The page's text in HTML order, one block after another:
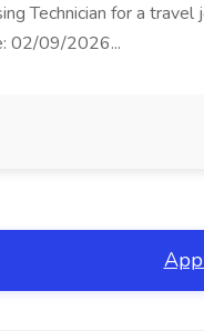
Technician for a
02/09/2026...